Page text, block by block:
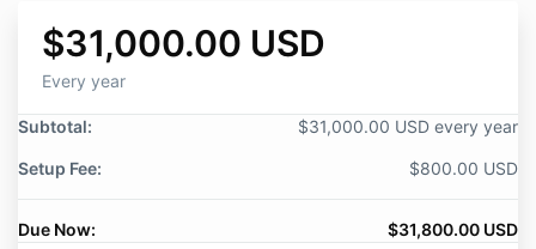
$31,000.00 USD
Every year
Subtotal: $31,000.00 USD every year
Setup Fee: $800.00 USD
Due Now: $31,800.00 USD